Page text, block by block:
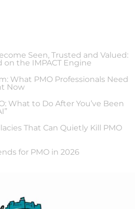
Seen, Trusted and Valued:
on the IMPACT Engine
What PMO Professionals Need
Now
What to Do After You’ve Been
That Can Quietly Kill PMO
for PMO in 2026